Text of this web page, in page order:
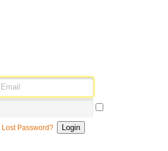
Lost Password?